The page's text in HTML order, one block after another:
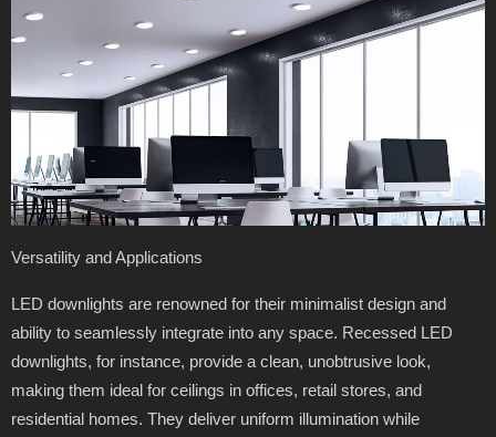
Versatility and Applications
LED downlights are renowned for their minimalist design and
ability to seamlessly integrate into any space. Recessed LED
downlights, for instance, provide a clean, unobtrusive look,
making them ideal for ceilings in offices, retail stores, and
residential homes. They deliver uniform illumination while